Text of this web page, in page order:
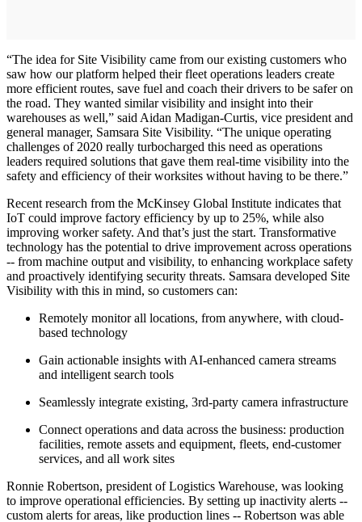
“The idea for Site Visibility came from our existing customers who
saw how our platform helped their fleet operations leaders create
more efficient routes, save fuel and coach their drivers to be safer on
the road. They wanted similar visibility and insight into their
warehouses as well,” said Aidan Madigan-Curtis, vice president and
general manager, Samsara Site Visibility. “The unique operating
challenges of 2020 really turbocharged this need as operations
leaders required solutions that gave them real-time visibility into the
safety and efficiency of their worksites without having to be there.”
Recent research from the McKinsey Global Institute indicates that
IoT could improve factory efficiency by up to 25%, while also
improving worker safety. And that’s just the start. Transformative
technology has the potential to drive improvement across operations
-- from machine output and visibility, to enhancing workplace safety
and proactively identifying security threats. Samsara developed Site
Visibility with this in mind, so customers can:
Remotely monitor all locations, from anywhere, with cloud-
based technology
Gain actionable insights with AI-enhanced camera streams
and intelligent search tools
Seamlessly integrate existing, 3rd-party camera infrastructure
Connect operations and data across the business: production
facilities, remote assets and equipment, fleets, end-customer
services, and all work sites
Ronnie Robertson, president of Logistics Warehouse, was looking
to improve operational efficiencies. By setting up inactivity alerts --
custom alerts for areas, like production lines -- Robertson was able